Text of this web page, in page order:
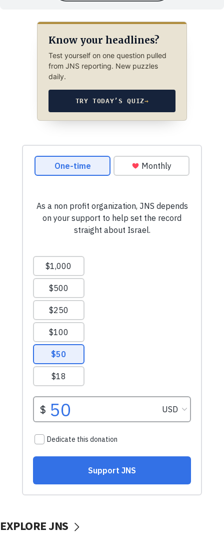
Know your headlines?
Test yourself on one question pulled
from JNS reporting. New puzzles
daily.
TRY TODAY’S QUIZ→
EXPLORE JNS